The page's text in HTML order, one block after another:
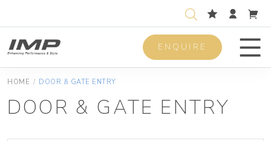
ENQUIRE
HOME / DOOR & GATE ENTRY
DOOR & GATE ENTRY